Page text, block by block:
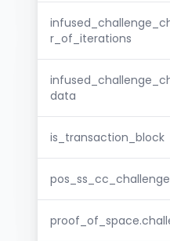
r_of_iterations
data
is_transaction_block